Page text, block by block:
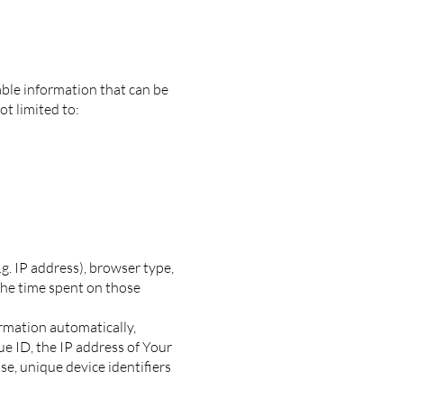
information that can be
limited to:
IP address), browser type,
time spent on those
automatically,
ID, the IP address of Your
unique device identifiers